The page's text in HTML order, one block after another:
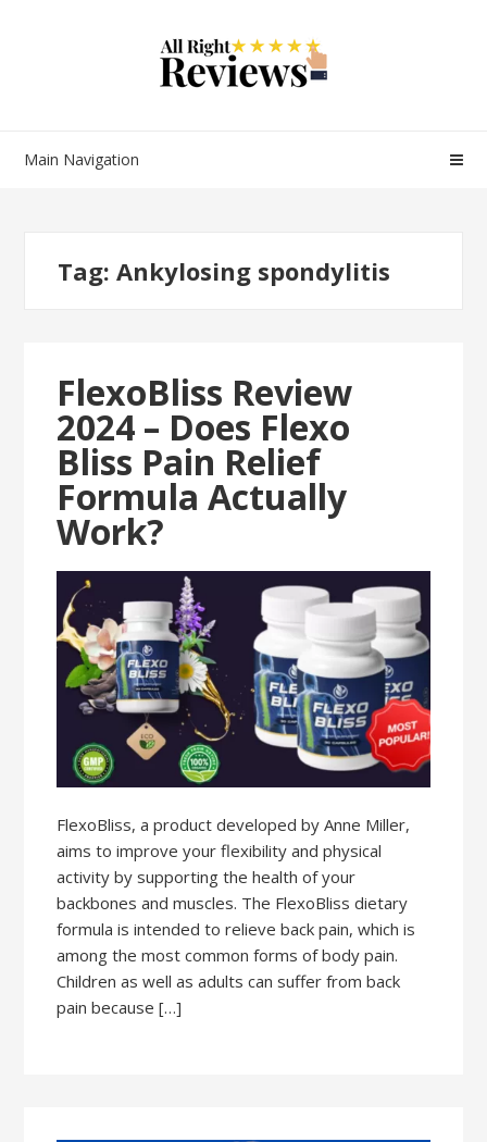
Main Navigation
Tag:Ankylosing spondylitis
FlexoBliss Review
2024 – Does Flexo
Bliss Pain Relief
Formula Actually
Work?
FlexoBliss, a product developed by Anne Miller,
aims to improve your flexibility and physical
activity by supporting the health of your
backbones and muscles. The FlexoBliss dietary
formula is intended to relieve back pain, which is
among the most common forms of body pain.
Children as well as adults can suffer from back
pain because […]